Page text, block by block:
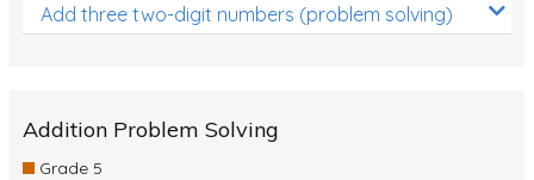
Add three two-digit numbers (problem solving)
Addition Problem Solving
Grade 5